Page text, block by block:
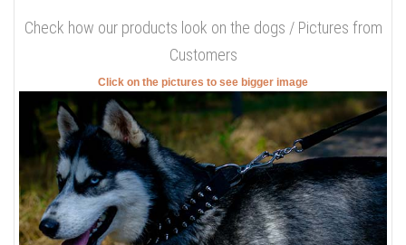
Check how our products look on the dogs / Pictures from
Customers
Click on the pictures to see bigger image